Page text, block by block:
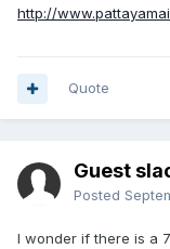
http://
Quote
Guest
Posted
I wonder if there is a